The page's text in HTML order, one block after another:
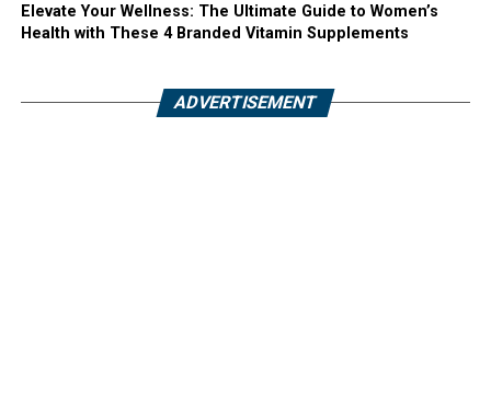
Elevate Your Wellness: The Ultimate Guide to Women’s
Health with These 4 Branded Vitamin Supplements
ADVERTISEMENT